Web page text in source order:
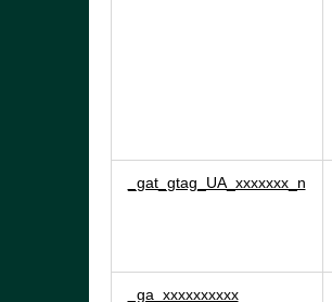
_gat_gtag_UA_xxxxxxx_n
_ga_xxxxxxxxxx